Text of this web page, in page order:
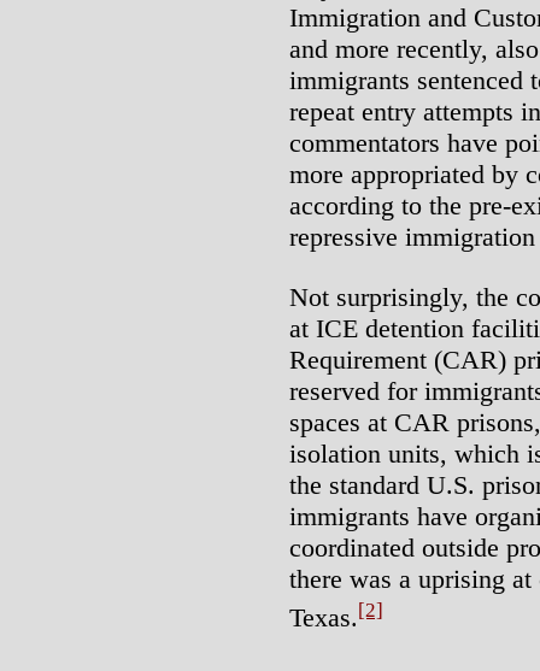
Immigration and
and more recently,
immigrants sentenced
repeat entry attempts
commentators have
more appropriated by
according to the pre-
repressive
Not surprisingly, the
at ICE detention
Requirement (CAR)
reserved for
spaces at CAR
isolation units, which
the standard U.S.
immigrants have
coordinated outside
there was a uprising
Texas. [2]